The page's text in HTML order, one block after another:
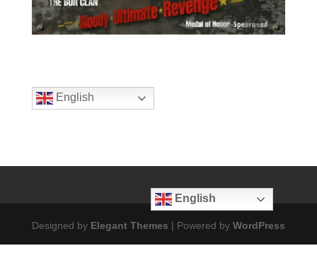
English
English
Designed by Elegant Themes | Powered by WordPress